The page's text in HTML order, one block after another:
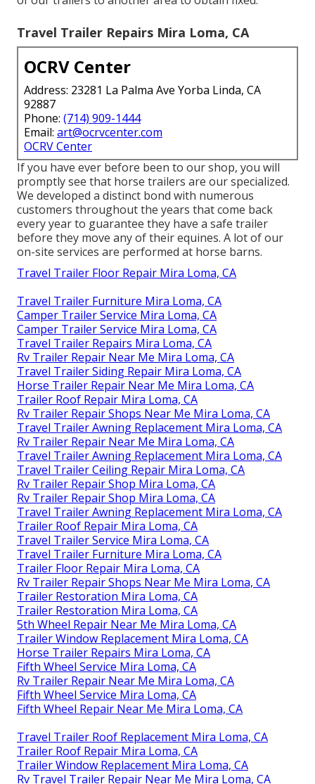
Travel Trailer Repairs Mira Loma, CA
OCRV Center
Address: 23281 La Palma Ave Yorba Linda, CA
92887
Phone: (714) 909-1444
Email: art@ocrvcenter.com
OCRV Center
If you have ever before been to our shop, you will
promptly see that horse trailers are our specialized.
We developed a distinct bond with numerous
customers throughout the years that come back
every year to guarantee they have a safe trailer
before they move any of their equines. A lot of our
on-site services are performed at horse barns.
Travel Trailer Floor Repair Mira Loma, CA
Travel Trailer Furniture Mira Loma, CA
Camper Trailer Service Mira Loma, CA
Camper Trailer Service Mira Loma, CA
Travel Trailer Repairs Mira Loma, CA
Rv Trailer Repair Near Me Mira Loma, CA
Travel Trailer Siding Repair Mira Loma, CA
Horse Trailer Repair Near Me Mira Loma, CA
Trailer Roof Repair Mira Loma, CA
Rv Trailer Repair Shops Near Me Mira Loma, CA
Travel Trailer Awning Replacement Mira Loma, CA
Rv Trailer Repair Near Me Mira Loma, CA
Travel Trailer Awning Replacement Mira Loma, CA
Travel Trailer Ceiling Repair Mira Loma, CA
Rv Trailer Repair Shop Mira Loma, CA
Rv Trailer Repair Shop Mira Loma, CA
Travel Trailer Awning Replacement Mira Loma, CA
Trailer Roof Repair Mira Loma, CA
Travel Trailer Service Mira Loma, CA
Travel Trailer Furniture Mira Loma, CA
Trailer Floor Repair Mira Loma, CA
Rv Trailer Repair Shops Near Me Mira Loma, CA
Trailer Restoration Mira Loma, CA
Trailer Restoration Mira Loma, CA
5th Wheel Repair Near Me Mira Loma, CA
Trailer Window Replacement Mira Loma, CA
Horse Trailer Repairs Mira Loma, CA
Fifth Wheel Service Mira Loma, CA
Rv Trailer Repair Near Me Mira Loma, CA
Fifth Wheel Service Mira Loma, CA
Fifth Wheel Repair Near Me Mira Loma, CA
Travel Trailer Roof Replacement Mira Loma, CA
Trailer Roof Repair Mira Loma, CA
Trailer Window Replacement Mira Loma, CA
Rv Travel Trailer Repair Near Me Mira Loma, CA